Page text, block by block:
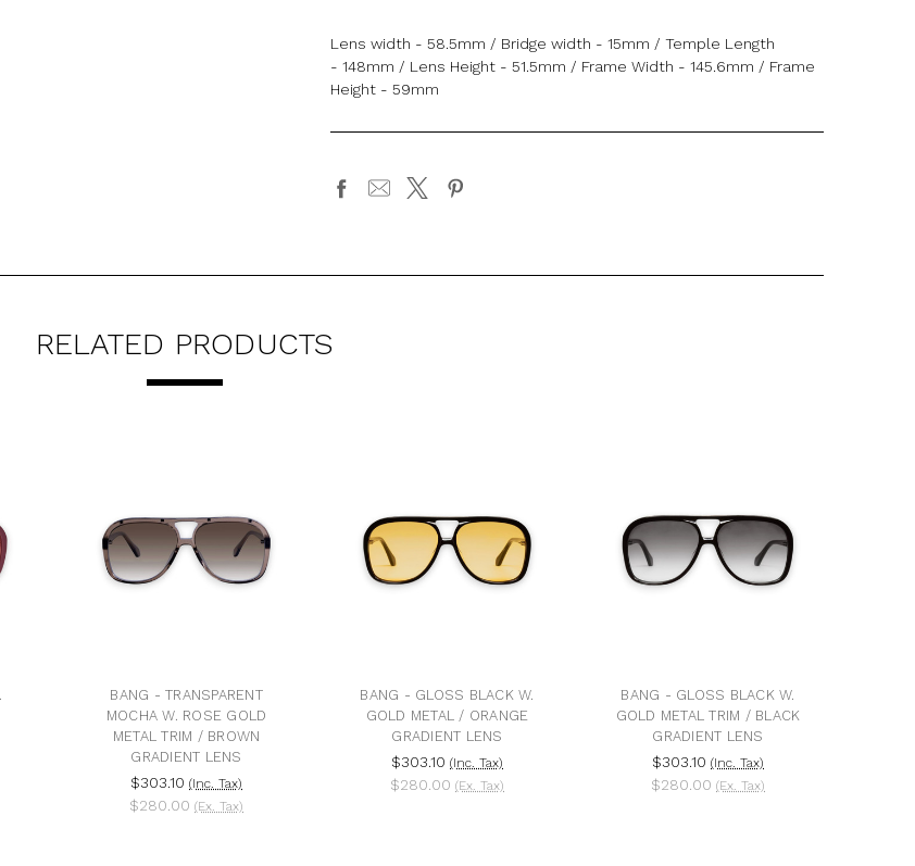
Lens width - 58.5mm / Bridge width - 15mm / Temple Length
- 148mm / Lens Height - 51.5mm / Frame Width - 145.6mm / Frame
Height - 59mm
RELATED PRODUCTS
BANG - TRANSPARENT
MOCHA W. ROSE GOLD
METAL TRIM / BROWN
GRADIENT LENS
$303.10 (Inc. Tax)
$280.00 (Ex. Tax)
BANG - GLOSS BLACK W.
GOLD METAL / ORANGE
GRADIENT LENS
$303.10 (Inc. Tax)
$280.00 (Ex. Tax)
BANG - GLOSS BLACK W.
GOLD METAL TRIM / BLACK
GRADIENT LENS
$303.10 (Inc. Tax)
$280.00 (Ex. Tax)